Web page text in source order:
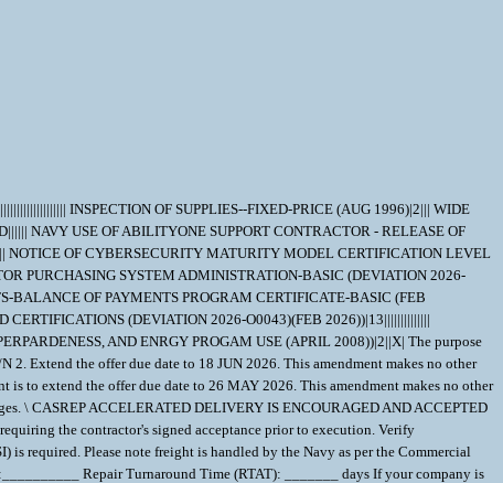
BR, the contracting officer will negotiate a reduced contract price, not-to exceed (NTE) $___________associated with the repair effort to reflect the BR status of the equipment. The T&E fee (if asset is determined BR/BER) was determined/computed based on:______________________________________. AWARDEE INFO & PERFORMANCE LOCATION Awardee CAGE: __________ Inspection & Acceptance CAGE, if not same as ""awardee CAGE"": __________ Facility/Subcontractor CAGE (where the asset should be shipped), if not same as ""awardee CAGE"":__________ IOT COMPARE REPAIR PRICE TO PRICE TO BUY NEW New unit price:__________ New unit delivery lead-time:__________ ALL PRICING IS FIRM. PLEASE CONSIDER THE FOLLOWING WHEN PROVIDING PRICE: Include repair price with all costs associated with receipt and complete repair of material that may be in unwhole condition, missing hardware, damaged, handling damage, missing parts and wear damage. IMPORTANT NOTE: Any asset for which the contractor does not meet the required RTAT will incur a price reduction per unit/per month the contractor is late - any delay determined to be excusable (e.g. Government Delay) will not result in a price reduction. If a price reduction is required due to unexcusable contractor delay, the Contracting Officer will implement the aforementioned price reduction via a ""reconciliation modification"" at the end of the contract performance. Price reductions made pursuant to this section shall not limit other remedies available to the Government for failure to meet required RTATs, including but not limited to the Government's right to terminate for default. In reference to the above important note, the contractor provides the following price reduction amount per unit per month the contractor does not meet the RTAT: $__________, up to a maximum of: $_________. \ 1. SCOPE 1.1 This contract/purchase order contains the requirements for repair and the contract quality requirements for the PUMP,CENTRIFUGAL . 2. APPLICABLE DOCUMENTS 2.1 Applicable Documents - The document(s) listed below form a part of this contract/purchase order including modifications or exclusions. 2.1.1 "Document References" listed below must be obtained by the Contractor. Ordering information is included as an attachment to this contract/purchase order. 3. REQUIREMENTS 3.1 Cage Code/Reference Number Items - The PUMP,CENTRIFUGAL repaired under this contract/purchase order shall meet the operational and functional requirements as represented by the Cage Code(s) and reference number(s) listed below. All repair work shall be performed in accordance with the contractors repair/overhaul standard practices, manuals and directives including but not limited to drawings, technical orders, manufacturing operations, tooling instructions, approved repair standards and any other contractor or government approved documents developed to provide technical repair procedures. CAGE___Ref. No. ;58163 2525-2 58163 H2525-2; 3.2 Marking - This item shall be physically identified in accordance with ;MIL-STD-130, REV N, 16 NOV 2012; . 3.3 Changes in Design, Material Servicing, or Part Number - Except for a Code 1 change, which shall be processed as provided in the code statement shown below, no substitution of items shall be made until the NAVICP-MECH Contracting Officer has notified and approval has been given by issuance of a written change order. When any change in design, material, servicing or part number is made to replace or substitute any item to be furnished on this contract/purchase order, the Contractor shall furnish, for the substituting/replacement item, a drawing and an explanation of the reason for the change, explaining the reason therefor. If finished detail drawings are not available, shop drawings in the form used by the manufacturer will be acceptable for Government evaluation. When notifying the Procurement Contracting Officer of the reasons for making substitutions, the type of change shall be indicated by code number in accordance with one of the following statements: Code 1: PART NUMBER CHANGE ONLY - If the Manufacturer's Part Number indicated thereon has changed, but the parts are identical in all respects, supply the item and advise NAVICP-MECH immediately of the new part number. Code 2: Assembly (or set or kit) not furnished - Used following detail parts. Code 3: Part not furnished separately - Use assembly. Code 4: Part redesigned - Old and new parts are completely interchangeable. Code 5: Part redesigned - New part replaces old. Old part cannot replace new. Code 6: Part redesigned - Parts not interchangeable. 4. QUALITY ASSURANCE 4.1 Responsibility for Inspection - Unless otherwise specified in the contract/purchase order, the Contractor is responsible for the performance of all inspection requirements as specified herein. Except as otherwise specified in the contract/purchase order, the Contractor may use his own or any other facilities suitable for the performance of the inspection requirements specified herein, unless disapproved by the Government. The Government reserves the right to perform any of the inspections set forth in the specification where such inspections are deemed necessary to assure supplies and services conform to prescribed requirements. 4.2 Responsibility for Compliance - All items must meet all requirements o